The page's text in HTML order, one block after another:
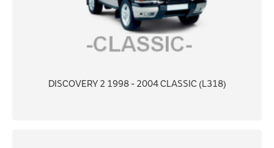
DISCOVERY 2 1998 - 2004 CLASSIC (L318)